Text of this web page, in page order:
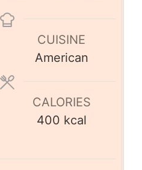
CUISINE
American
CALORIES
400 kcal